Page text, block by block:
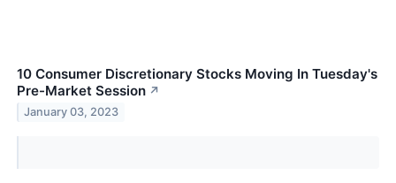
10 Consumer Discretionary Stocks Moving In Tuesday's
Pre-Market Session ↗
January 03, 2023